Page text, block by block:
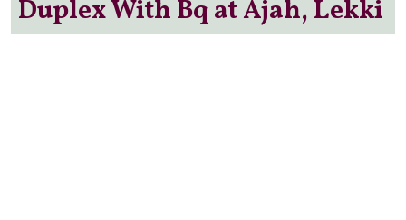
Duplex With Bq at Ajah, Lekki